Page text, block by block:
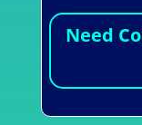
Need